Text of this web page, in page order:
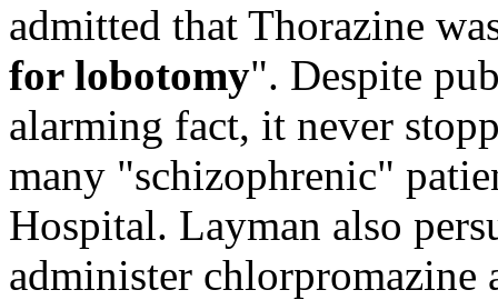
admitted that Thorazine
for lobotomy". Despite
alarming fact, it never
many "schizophrenic"
Hospital. Layman also
administer chlorpromazine